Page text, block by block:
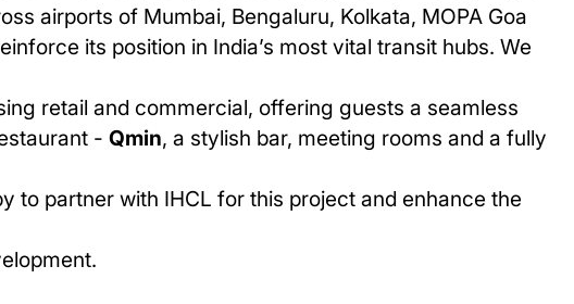
airports of Mumbai, Bengaluru, Kolkata, MOPA Goa
its position in India’s most vital transit hubs. We
retail and commercial, offering guests a seamless
- Qmin, a stylish bar, meeting rooms and a fully
to partner with IHCL for this project and enhance the